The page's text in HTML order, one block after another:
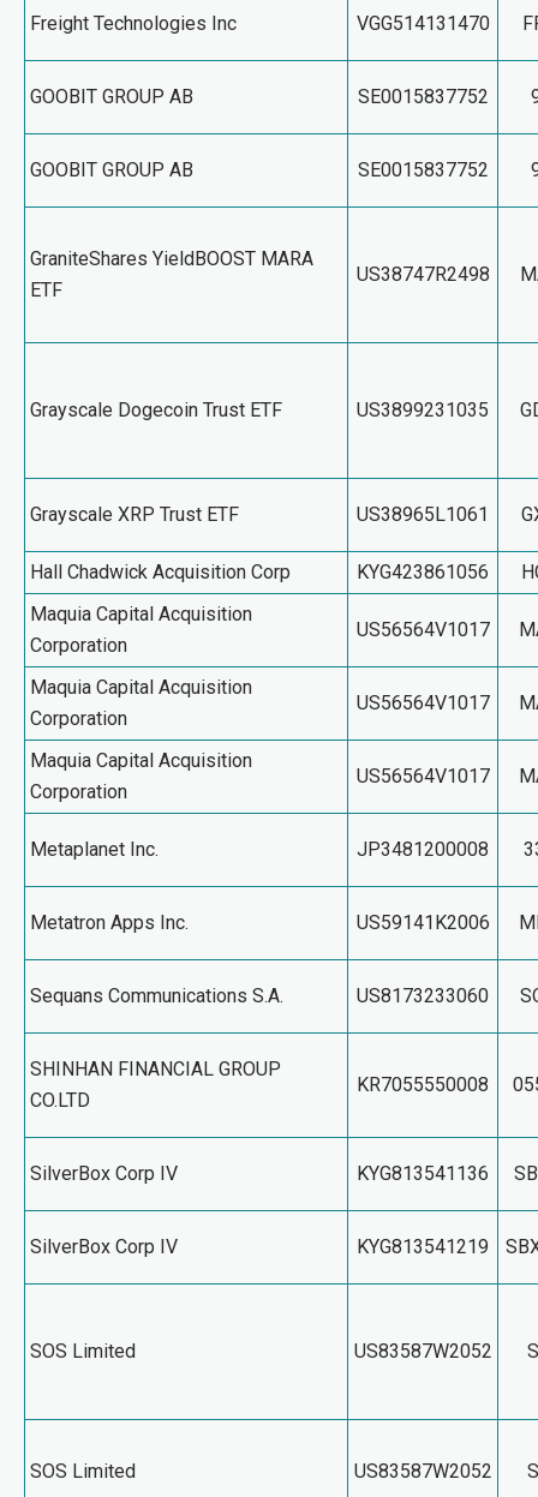
Freight Technologies Inc VGG514131470
GOOBIT GROUP AB SE0015837752
GOOBIT GROUP AB SE0015837752
GraniteShares YieldBOOST MARA
ETF
US38747R2498
Grayscale Dogecoin Trust ETF US3899231035
Grayscale XRP Trust ETF US38965L1061
Hall Chadwick Acquisition Corp KYG423861056
Maquia Capital Acquisition
Corporation
US56564V1017
Maquia Capital Acquisition
Corporation
US56564V1017
Maquia Capital Acquisition
Corporation
US56564V1017
Metaplanet Inc. JP3481200008
Metatron Apps Inc. US59141K2006
Sequans Communications S.A. US8173233060
SHINHAN FINANCIAL GROUP
CO.LTD
KR7055550008
SilverBox Corp IV KYG813541136
SilverBox Corp IV KYG813541219
SOS Limited US83587W2052
SOS Limited US83587W2052